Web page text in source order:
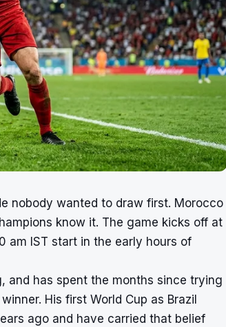
nobody wanted to draw first. Morocco
know it. The game kicks off at
am IST start in the early hours of
and has spent the months since trying
His first World Cup as Brazil
ago and have carried that belief